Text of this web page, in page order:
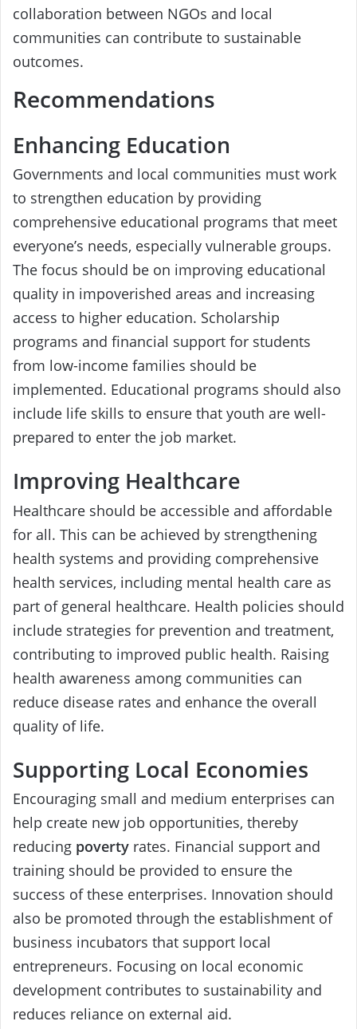
collaboration between NGOs and local
communities can contribute to sustainable
outcomes.
Recommendations
Enhancing Education
Governments and local communities must work
to strengthen education by providing
comprehensive educational programs that meet
everyone’s needs, especially vulnerable groups.
The focus should be on improving educational
quality in impoverished areas and increasing
access to higher education. Scholarship
programs and financial support for students
from low-income families should be
implemented. Educational programs should also
include life skills to ensure that youth are well-
prepared to enter the job market.
Improving Healthcare
Healthcare should be accessible and affordable
for all. This can be achieved by strengthening
health systems and providing comprehensive
health services, including mental health care as
part of general healthcare. Health policies should
include strategies for prevention and treatment,
contributing to improved public health. Raising
health awareness among communities can
reduce disease rates and enhance the overall
quality of life.
Supporting Local Economies
Encouraging small and medium enterprises can
help create new job opportunities, thereby
reducing poverty rates. Financial support and
training should be provided to ensure the
success of these enterprises. Innovation should
also be promoted through the establishment of
business incubators that support local
entrepreneurs. Focusing on local economic
development contributes to sustainability and
reduces reliance on external aid.